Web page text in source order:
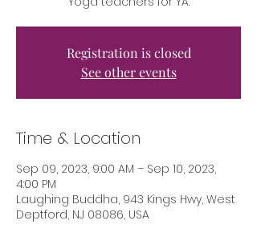
Registration is closed
See other events
Time & Location
Sep 09, 2023, 9:00 AM – Sep 10, 2023,
4:00 PM
Laughing Buddha, 943 Kings Hwy, West
Deptford, NJ 08086, USA